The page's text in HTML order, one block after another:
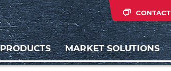
CONTACT
PRODUCTS MARKET SOLUTIONS